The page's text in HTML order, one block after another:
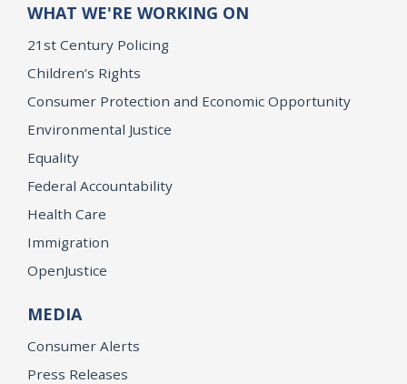
WHAT WE'RE WORKING ON
21st Century Policing
Children’s Rights
Consumer Protection and Economic Opportunity
Environmental Justice
Equality
Federal Accountability
Health Care
Immigration
OpenJustice
MEDIA
Consumer Alerts
Press Releases